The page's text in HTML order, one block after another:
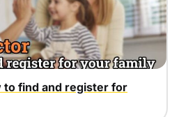
to find and register for